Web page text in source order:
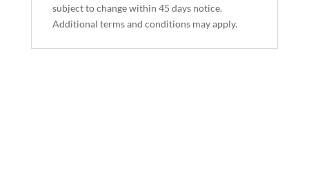
subject to change within 45 days notice.
Additional terms and conditions may apply.